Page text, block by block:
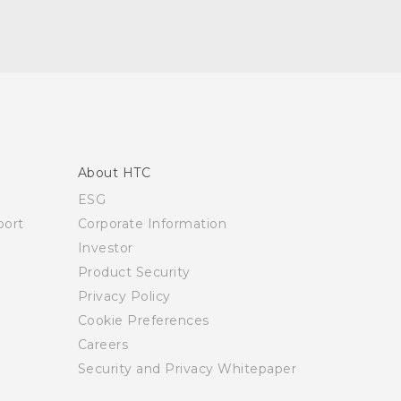
About HTC
ESG
Corporate Information
Investor
Product Security
Privacy Policy
Cookie Preferences
Careers
Security and Privacy Whitepaper